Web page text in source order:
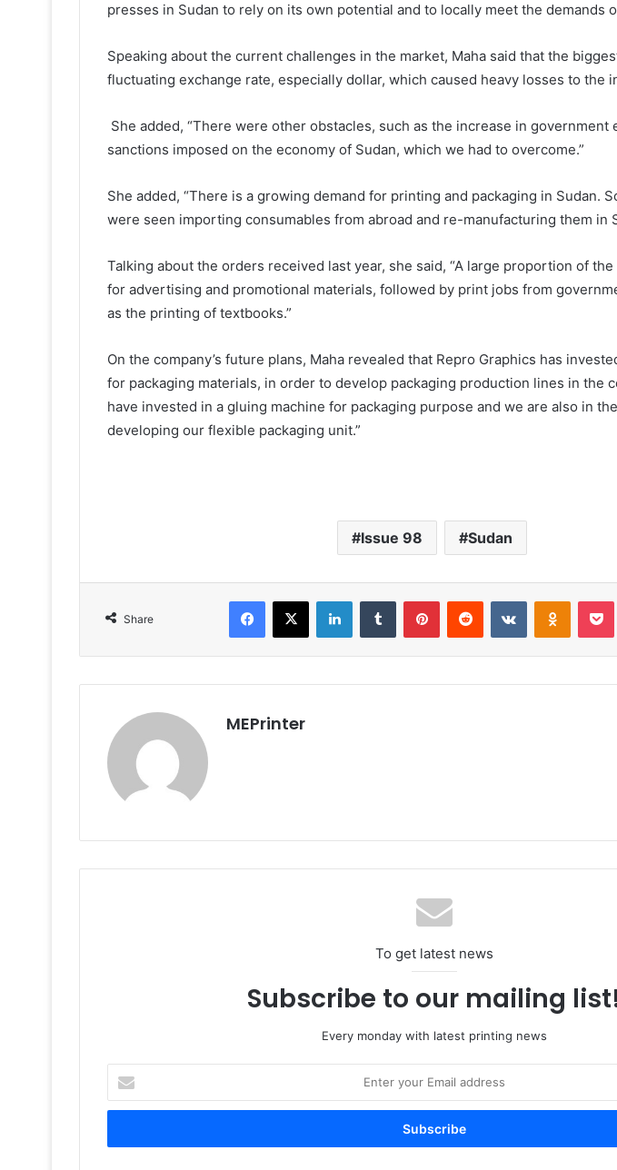
presses in Sudan to rely on its own potential and to locally meet the demands
Speaking about the current challenges in the market, Maha said that the
fluctuating exchange rate, especially dollar, which caused heavy losses to the
She added, “There were other obstacles, such as the increase in government
sanctions imposed on the economy of Sudan, which we had to overcome.”
She added, “There is a growing demand for printing and packaging in Sudan.
were seen importing consumables from abroad and re-manufacturing them in
Talking about the orders received last year, she said, “A large proportion of
for advertising and promotional materials, followed by print jobs from
as the printing of textbooks.”
On the company’s future plans, Maha revealed that Repro Graphics has
for packaging materials, in order to develop packaging production lines in the
have invested in a gluing machine for packaging purpose and we are also in
developing our flexible packaging unit.”
Issue 98 Sudan
Share
Facebook
X LinkedInTumblr PinterestReddit VKontakte
MEPrinter
To get latest news
Subscribe to our mailing
Every monday with latest printing news
your
Email